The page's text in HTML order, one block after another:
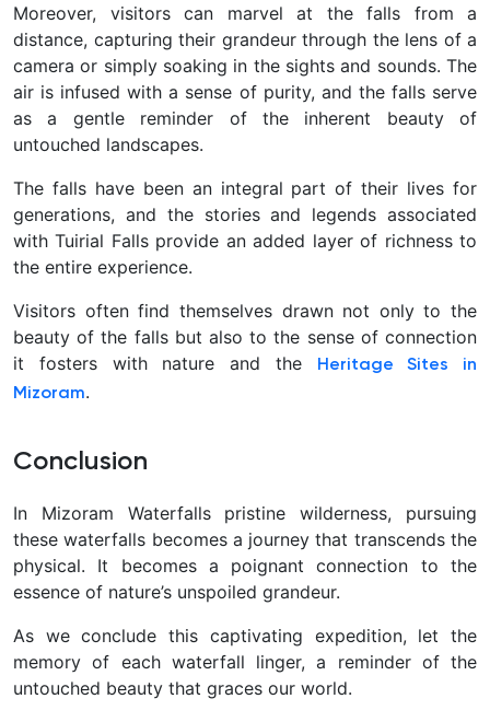
Moreover, visitors can marvel at the falls from a
distance, capturing their grandeur through the lens of a
camera or simply soaking in the sights and sounds. The
air is infused with a sense of purity, and the falls serve
as a gentle reminder of the inherent beauty of
untouched landscapes.
The falls have been an integral part of their lives for
generations, and the stories and legends associated
with Tuirial Falls provide an added layer of richness to
the entire experience.
Visitors often find themselves drawn not only to the
beauty of the falls but also to the sense of connection
it fosters with nature and the
Heritage Sites in
Mizoram.
Conclusion
In Mizoram Waterfalls pristine wilderness, pursuing
these waterfalls becomes a journey that transcends the
physical. It becomes a poignant connection to the
essence of nature’s unspoiled grandeur.
As we conclude this captivating expedition, let the
memory of each waterfall linger, a reminder of the
untouched beauty that graces our world.